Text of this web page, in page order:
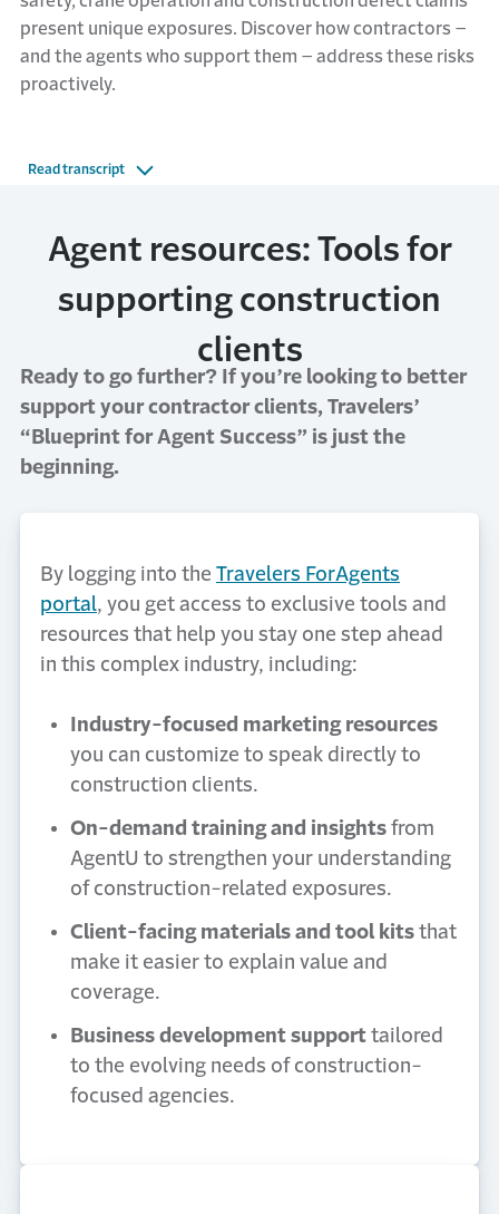
present unique exposures. Discover how contractors –
and the agents who support them – address these risks
proactively.
Read transcript
Agent resources: Tools for
supporting construction
clients
Ready to go further? If you’re looking to better
support your contractor clients, Travelers’
“Blueprint for Agent Success” is just the
beginning.
By logging into the Travelers ForAgents
portal, you get access to exclusive tools and
resources that help you stay one step ahead
in this complex industry, including:
Industry-focused marketing resources
you can customize to speak directly to
construction clients.
On-demand training and insights from
AgentU to strengthen your understanding
of construction-related exposures.
Client-facing materials and tool kits that
make it easier to explain value and
coverage.
Business development support tailored
to the evolving needs of construction-
focused agencies.